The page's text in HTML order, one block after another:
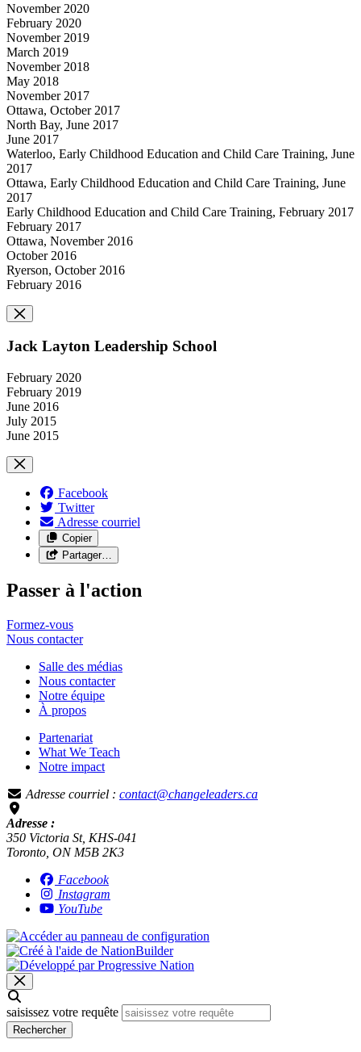
November 2020
February 2020
November 2019
March 2019
November 2018
May 2018
November 2017
Ottawa, October 2017
North Bay, June 2017
June 2017
Waterloo, Early Childhood Education and Child Care Training, June
2017
Ottawa, Early Childhood Education and Child Care Training, June
2017
Early Childhood Education and Child Care Training, February 2017
February 2017
Ottawa, November 2016
October 2016
Ryerson, October 2016
February 2016
Jack Layton Leadership School
February 2020
February 2019
June 2016
July 2015
June 2015
Facebook
Twitter
Adresse courriel
Copier
Partager…
Passer à l'action
Formez-vous
Nous contacter
Salle des médias
Nous contacter
Notre équipe
À propos
Partenariat
What We Teach
Notre impact
Adresse courriel : contact@changeleaders.ca
Adresse :
350 Victoria St, KHS-041
Toronto, ON M5B 2K3
Facebook
Instagram
YouTube
saisissez votre requête
Rechercher